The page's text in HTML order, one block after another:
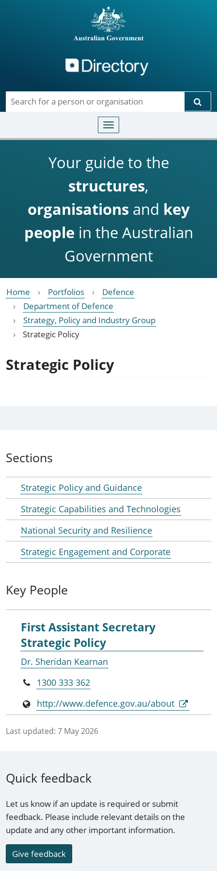
Toggle navigation
Your guide to the
structures,
organisationsand key
people in the Australian
Government
Home Portfolios
Defence
Department of Defence
Strategy, Policy and Industry Group
Strategic Policy
Strategic Policy
Sections
Strategic Policy and Guidance
Strategic Capabilities and Technologies
National Security and Resilience
Strategic Engagement and Corporate
Key People
First Assistant Secretary
Strategic Policy
Dr. Sheridan Kearnan
1300 333 362
http://www.defence.gov.au/about
Last updated: 7 May 2026
Quick feedback
Let us know if an update is required or submit
feedback. Please include relevant details on the
update and any other important information.
Give feedback